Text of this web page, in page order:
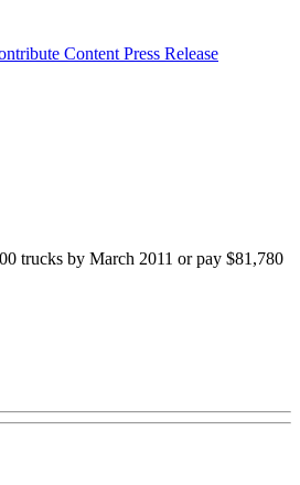
Content Press Release
trucks by March 2011 or pay $81,780